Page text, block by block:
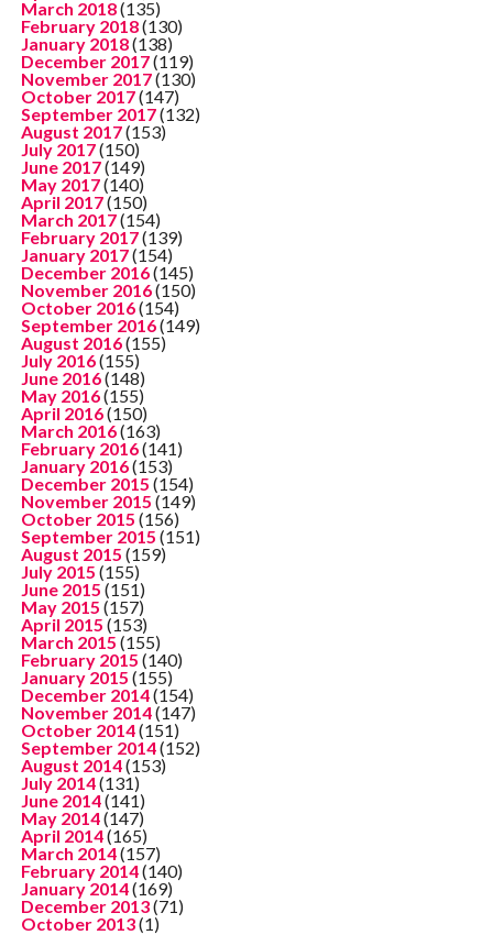
March 2018(135)
February 2018(130)
January 2018(138)
December 2017(119)
November 2017(130)
October 2017(147)
September 2017(132)
August 2017(153)
July 2017(150)
June 2017(149)
May 2017(140)
April 2017(150)
March 2017(154)
February 2017(139)
January 2017(154)
December 2016(145)
November 2016(150)
October 2016(154)
September 2016(149)
August 2016(155)
July 2016(155)
June 2016(148)
May 2016(155)
April 2016(150)
March 2016(163)
February 2016(141)
January 2016(153)
December 2015 (154)
November 2015 (149)
October 2015 (156)
September 2015 (151)
August 2015 (159)
July 2015 (155)
June 2015 (151)
May 2015 (157)
April 2015 (153)
March 2015 (155)
February 2015 (140)
January 2015 (155)
December 2014(154)
November 2014(147)
October 2014(151)
September 2014(152)
August 2014(153)
July 2014(131)
June 2014(141)
May 2014(147)
April 2014(165)
March 2014(157)
February 2014(140)
January 2014(169)
December 2013(71)
October 2013(1)